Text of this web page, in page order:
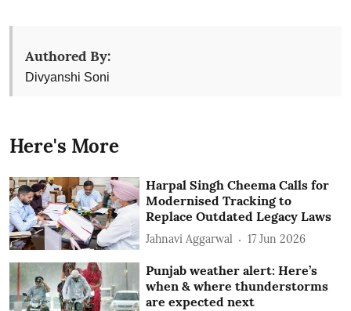
Authored By:
Divyanshi Soni
Here's More
Harpal Singh Cheema Calls for
Modernised Tracking to
Replace Outdated Legacy Laws
Jahnavi Aggarwal 17 Jun 2026
Punjab weather alert: Here’s
when & where thunderstorms
are expected next